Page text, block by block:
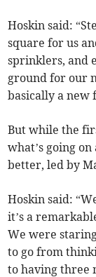
Hoskin said:
square for us
sprinklers, and
ground for our
basically a new
But while the
what’s going
better, led by
Hoskin said:
it’s a
We were
to go from
to having three